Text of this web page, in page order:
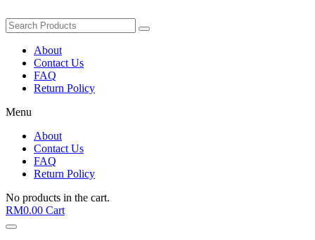
About
Contact Us
FAQ
Return Policy
Menu
About
Contact Us
FAQ
Return Policy
No products in the cart.
RM0.00 Cart